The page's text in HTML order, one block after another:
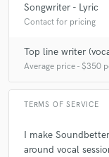
Q:Tell us about your
A:I have a home
vocal files.
Q:Describe the most
Songwriter - Lyric
Contact for pricing
Top line writer
Average price - $350
TERMS OF SERVICE
I make
around vocal